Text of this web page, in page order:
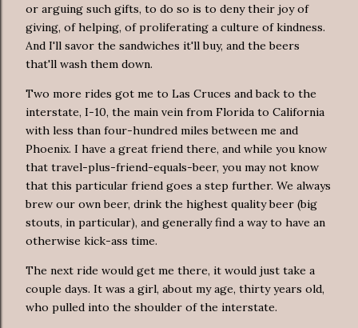
or arguing such gifts, to do so is to deny their joy of
giving, of helping, of proliferating a culture of kindness.
And I'll savor the sandwiches it'll buy, and the beers
that'll wash them down.
Two more rides got me to Las Cruces and back to the
interstate, I-10, the main vein from Florida to California
with less than four-hundred miles between me and
Phoenix. I have a great friend there, and while you know
that travel-plus-friend-equals-beer, you may not know
that this particular friend goes a step further. We always
brew our own beer, drink the highest quality beer (big
stouts, in particular), and generally find a way to have an
otherwise kick-ass time.
The next ride would get me there, it would just take a
couple days. It was a girl, about my age, thirty years old,
who pulled into the shoulder of the interstate.